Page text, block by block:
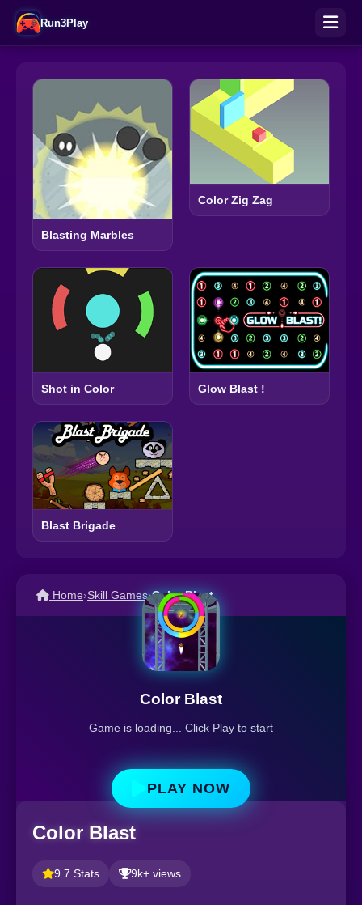
Run3Play
Blasting Marbles
Color Zig Zag
Shot in Color Glow Blast !
Blast Brigade
Home›Skill Games›Color Blast
Color Blast
Game is loading... Click Play to start
PLAY NOW
Color Blast
9.7 Stats 9k+ views